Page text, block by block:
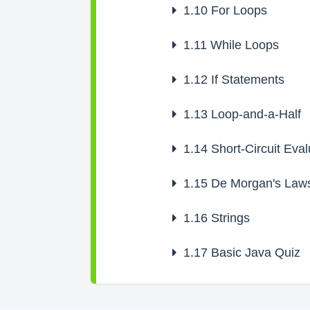
1.10For Loops
1.11While Loops
1.12If Statements
1.13Loop-and-a-Half
1.14Short-Circuit
1.15De Morgan's
1.16Strings
1.17Basic Java Quiz